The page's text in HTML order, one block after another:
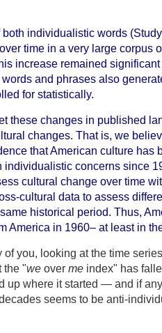
both individualistic words
time in a very large corpus
increase remained
and phrases also
for statistically.
these changes in published
changes. That is, we
that American culture has
individualistic concerns since
cultural change over time
cultural data to assess
historical period. Thus,
America in 1960– at least in
of you, looking at the time
the "we over me index" has
up where it started — and if
seems to be anti-